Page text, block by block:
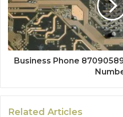
Business Phone
Related Articles